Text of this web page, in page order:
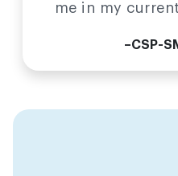
me in my
–CSP-